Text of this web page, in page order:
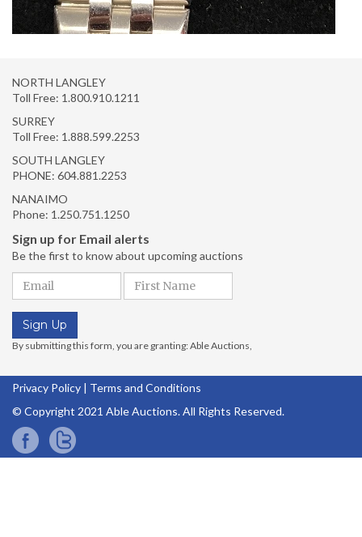
NORTH LANGLEY
Toll Free: 1.800.910.1211
SURREY
Toll Free: 1.888.599.2253
SOUTH LANGLEY
PHONE: 604.881.2253
NANAIMO
Phone: 1.250.751.1250
Privacy Policy | Terms and Conditions
© Copyright 2021 Able Auctions. All Rights Reserved.